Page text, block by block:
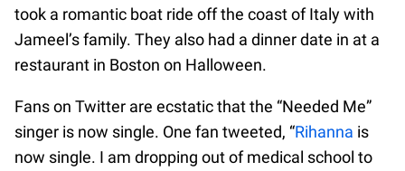
took a romantic boat ride off the coast of Italy with
Jameel’s family. They also had a dinner date in at a
restaurant in Boston on Halloween.
Fans on Twitter are ecstatic that the “Needed Me”
singer is now single. One fan tweeted, “Rihanna is
now single. I am dropping out of medical school to